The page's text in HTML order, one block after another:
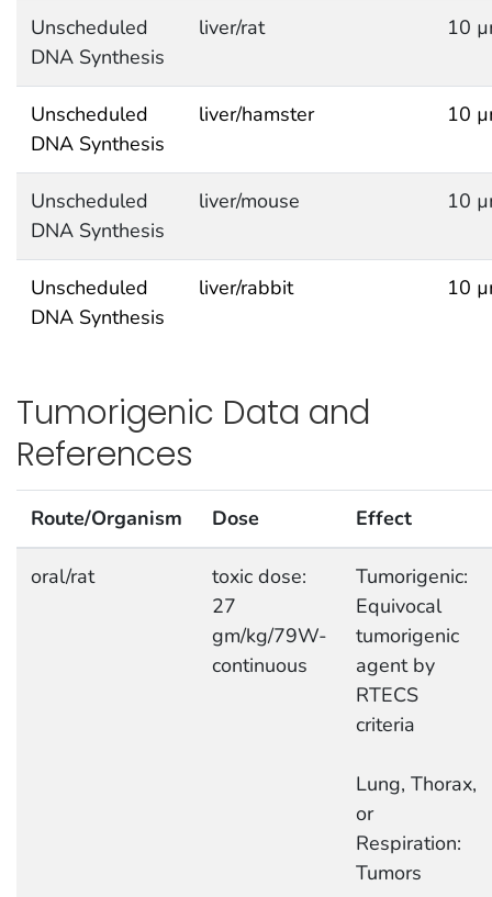
Unscheduled
DNA Synthesis
liver/rat 10
Unscheduled
DNA Synthesis
liver/hamster 10
Unscheduled
DNA Synthesis
liver/mouse 10
Unscheduled
DNA Synthesis
liver/rabbit 10
Tumorigenic Data and
References
Route/Organism Dose Effect
oral/rat
toxic dose:
27
gm/kg/79W-
continuous
Tumorigenic:
Equivocal
tumorigenic
agent by
RTECS
criteria
Lung, Thorax,
or
Respiration:
Tumors